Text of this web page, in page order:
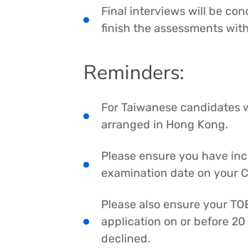
Final interviews will be
finish the assessments
Reminders:
For Taiwanese
arranged in Hong Kong.
Please ensure you have
examination date on your
Please also ensure your
application on or before
declined.